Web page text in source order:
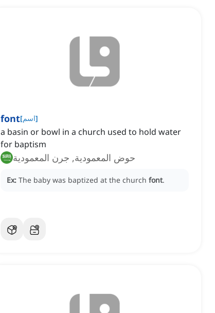
font[اسم]
a basin or bowl in a church used to hold water
for baptism
حوض المعمودية, جرن المعمودية
Ex: The baby was baptized at the church font.